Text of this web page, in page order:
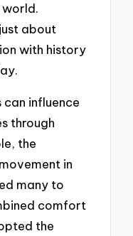
about
with history
influence
through
the
in
many to
comfort
the